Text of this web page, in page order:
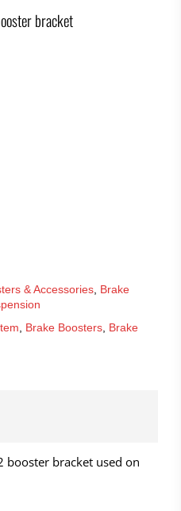
bracket
& Accessories, Brake
Brake Boosters, Brake
bracket used on